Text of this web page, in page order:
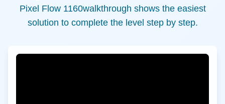
Pixel Flow 1160walkthrough shows the easiest
solution to complete the level step by step.